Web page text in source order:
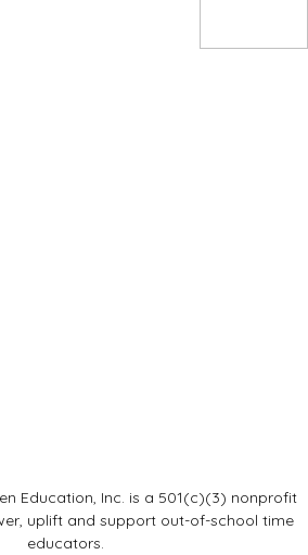
Education, Inc. is a 501(c)(3) nonprofit
uplift and support out-of-school time
educators.